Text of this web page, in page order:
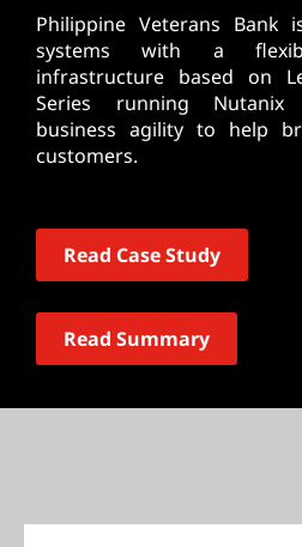
Philippine Veterans Bank
systems with a
infrastructure based on
Series running Nutanix
business agility to help
customers.
Read Case Study
Read Summary